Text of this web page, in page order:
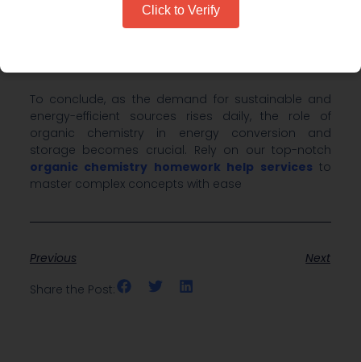
Click to Verify
Organic thermoelectric offers the potential for
flexible, lightweight, and low-cost devices.
To conclude, as the demand for sustainable and
energy-efficient sources rises daily, the role of
organic chemistry in energy conversion and
storage becomes crucial. Rely on our top-notch
organic chemistry homework help services to
master complex concepts with ease
Previous
Next
Share the Post: